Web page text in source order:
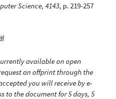
Science, 4143, p. 219-257
available on open
an offprint through the
you will receive by e-
to the document for 5 days, 5